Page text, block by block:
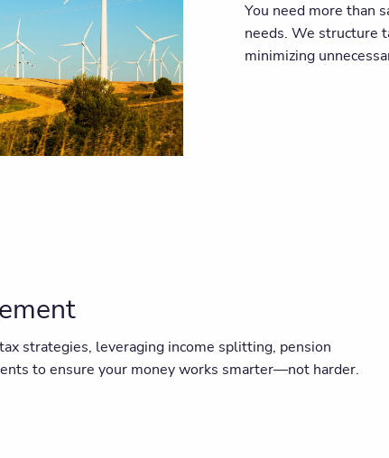
You need more than
needs. We structure
minimizing
strategies, leveraging income splitting, pension
to ensure your money works smarter—not harder.